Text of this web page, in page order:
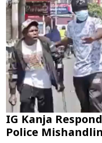
IG Kanja
Police